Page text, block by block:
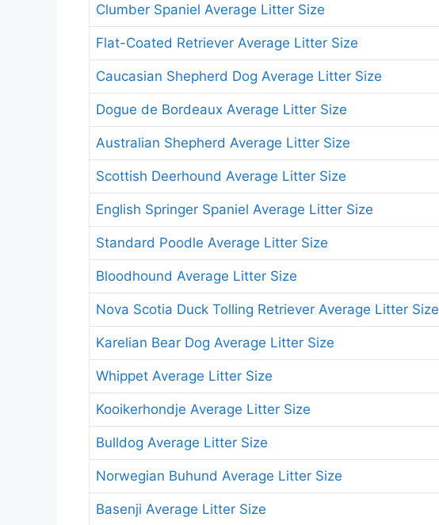
Clumber Spaniel Average Litter Size
Flat-Coated Retriever Average Litter Size
Caucasian Shepherd Dog Average Litter Size
Dogue de Bordeaux Average Litter Size
Australian Shepherd Average Litter Size
Scottish Deerhound Average Litter Size
English Springer Spaniel Average Litter Size
Standard Poodle Average Litter Size
Bloodhound Average Litter Size
Nova Scotia Duck Tolling Retriever Average Litter Size
Karelian Bear Dog Average Litter Size
Whippet Average Litter Size
Kooikerhondje Average Litter Size
Bulldog Average Litter Size
Norwegian Buhund Average Litter Size
Basenji Average Litter Size